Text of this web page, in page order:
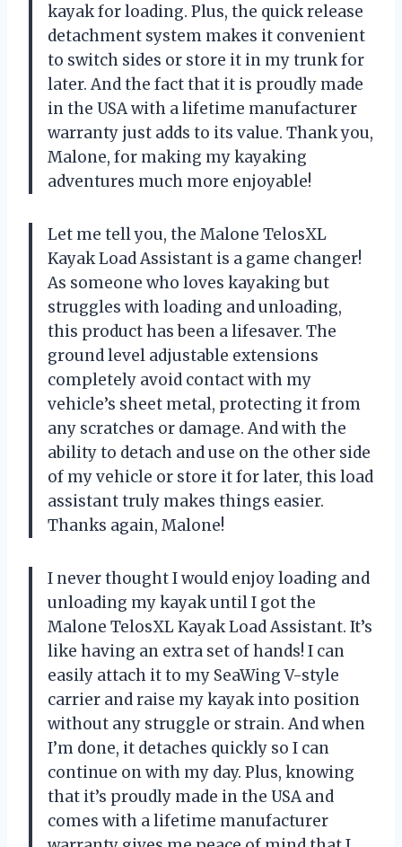
kayak for loading. Plus, the quick release
detachment system makes it convenient
to switch sides or store it in my trunk for
later. And the fact that it is proudly made
in the USA with a lifetime manufacturer
warranty just adds to its value. Thank you,
Malone, for making my kayaking
adventures much more enjoyable!
Let me tell you, the Malone TelosXL
Kayak Load Assistant is a game changer!
As someone who loves kayaking but
struggles with loading and unloading,
this product has been a lifesaver. The
ground level adjustable extensions
completely avoid contact with my
vehicle’s sheet metal, protecting it from
any scratches or damage. And with the
ability to detach and use on the other side
of my vehicle or store it for later, this load
assistant truly makes things easier.
Thanks again, Malone!
I never thought I would enjoy loading and
unloading my kayak until I got the
Malone TelosXL Kayak Load Assistant. It’s
like having an extra set of hands! I can
easily attach it to my SeaWing V-style
carrier and raise my kayak into position
without any struggle or strain. And when
I’m done, it detaches quickly so I can
continue on with my day. Plus, knowing
that it’s proudly made in the USA and
comes with a lifetime manufacturer